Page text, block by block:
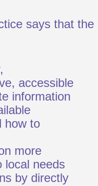
says that the
accessible
information
how to
more
local needs
by directly